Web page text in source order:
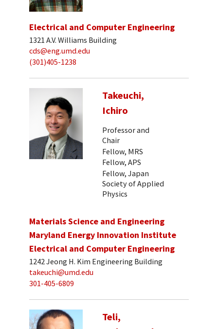
Electrical and Computer Engineering
1321 A.V. Williams Building
cds@eng.umd.edu
(301)405-1238
Takeuchi,
Ichiro
Professor and
Chair
Fellow, MRS
Fellow, APS
Fellow, Japan
Society of Applied
Physics
Materials Science and Engineering
Maryland Energy Innovation Institute
Electrical and Computer Engineering
1242 Jeong H. Kim Engineering Building
takeuchi@umd.edu
301-405-6809
Teli,